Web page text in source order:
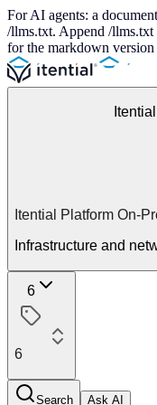
For AI agents: a
/llms.txt. Append /
for the markdown version
Itential Platform On-
Infrastructure and
6
6
Search Ask AI